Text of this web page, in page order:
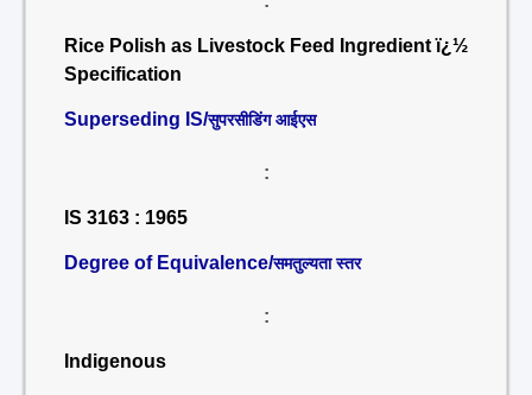
Rice Polish as Livestock Feed Ingredient ï¿½
Specification
Superseding IS/सुपरसीडिंग आईएस
:
IS 3163 : 1965
Degree of Equivalence/समतुल्यता स्तर
:
Indigenous